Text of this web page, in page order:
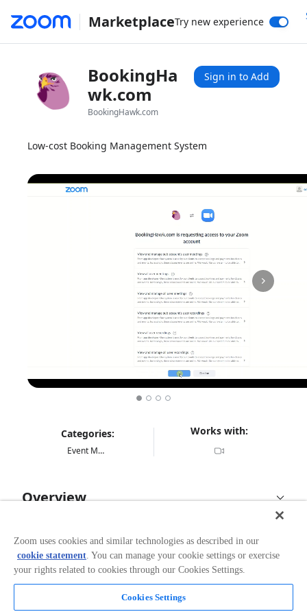
MarketplaceTry new experience
BookingHa
wk.com
BookingHawk.com
Sign in to Add
Low-cost Booking Management System
Categories:
Event Management
Works with:
Overview
easy to use Booking Management System. It is
designed for the solopreneur and comes with excellent
support. It will save time and help increase revenue.
Popular features include online bookings/payments,
contacting attendees, zoom integration, class packs,
and automatic PDF receipts for your clients. Our main
Read more
Zoom uses cookies and similar technologies as described in our
cookie statement. You can manage your cookie settings or exercise
your rights related to cookies through our Cookies Settings.
Cookies Settings